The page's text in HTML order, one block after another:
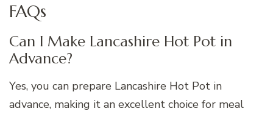
FAQs
Can I Make Lancashire Hot Pot in
Advance?
Yes, you can prepare Lancashire Hot Pot in
advance, making it an excellent choice for meal